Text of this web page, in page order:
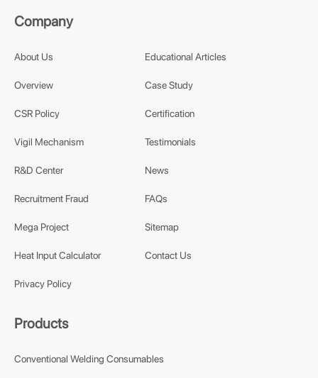
Company
About Us
Overview
CSR Policy
Vigil Mechanism
R&D Center
Recruitment Fraud
Mega Project
Heat Input Calculator
Privacy Policy
Educational Articles
Case Study
Certification
Testimonials
News
FAQs
Sitemap
Contact Us
Products
Conventional Welding Consumables